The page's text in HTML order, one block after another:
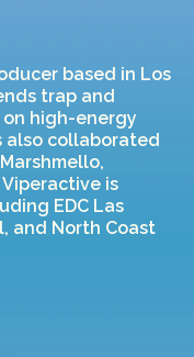
based in Los
trap and
on high-energy
also collaborated
Viperactive is
EDC Las
and North Coast